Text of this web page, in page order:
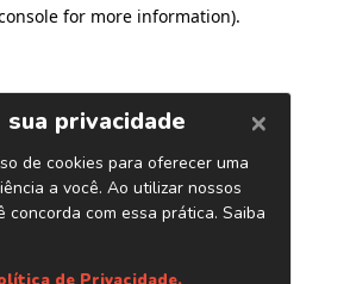
for more information).